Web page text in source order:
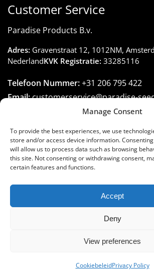
Manage Consent
To provide the best experiences, we use
store and/or access device information.
will allow us to process data such as browsing
this site. Not consenting or withdrawing consent,
certain features and functions.
Accept
Deny
View preferences
CookiebeleidPrivacy Policy
Customer Service
Paradise Products B.v.
Adres: Gravenstraat 12, 1012NM,
NederlandKVK Registratie: 33285116
Telefoon Nummer:+31 206 795 422
Email:customerservice@paradise-
Maandag – Vrijdag: